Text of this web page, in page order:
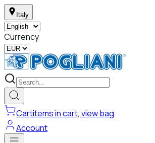
Italy
Currency
Cartitems in cart, view bag
Account